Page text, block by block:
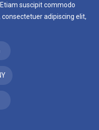
suscipit commodo
adipiscing elit,